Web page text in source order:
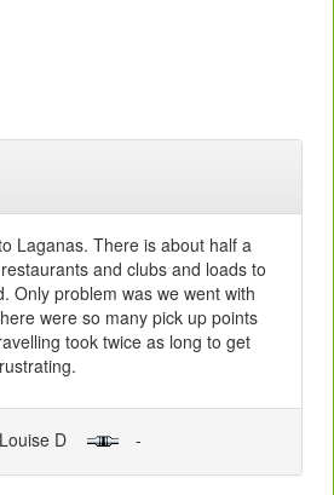
Laganas. There is about half a
and clubs and loads to
Only problem was we went with
were so many pick up points
took twice as long to get
D -